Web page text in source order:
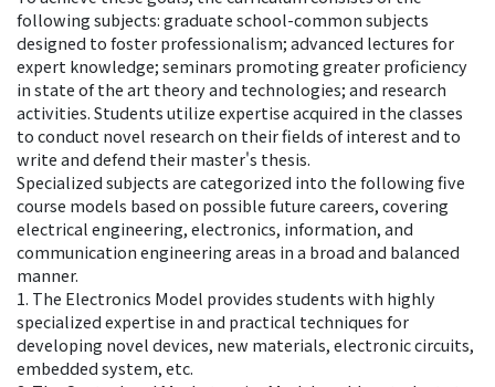
following subjects: graduate school-common subjects
designed to foster professionalism; advanced lectures for
expert knowledge; seminars promoting greater proficiency
in state of the art theory and technologies; and research
activities. Students utilize expertise acquired in the classes
to conduct novel research on their fields of interest and to
write and defend their master's thesis.
Specialized subjects are categorized into the following five
course models based on possible future careers, covering
electrical engineering, electronics, information, and
communication engineering areas in a broad and balanced
manner.
1. The Electronics Model provides students with highly
specialized expertise in and practical techniques for
developing novel devices, new materials, electronic circuits,
embedded system, etc.